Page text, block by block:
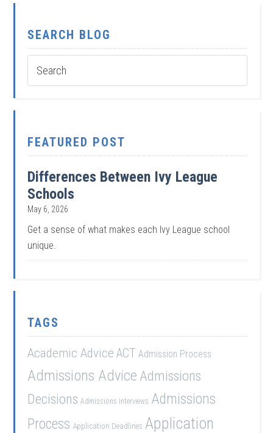
SEARCH BLOG
FEATURED POST
Differences Between Ivy League
Schools
May 6, 2026
Get a sense of what makes each Ivy League school
unique.
TAGS
Academic Advice ACT Admission Process
Admissions Advice Admissions
Decisions Admissions Interviews Admissions
Process Application Deadlines Application